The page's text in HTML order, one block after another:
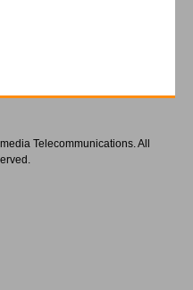
Telecommunications. All